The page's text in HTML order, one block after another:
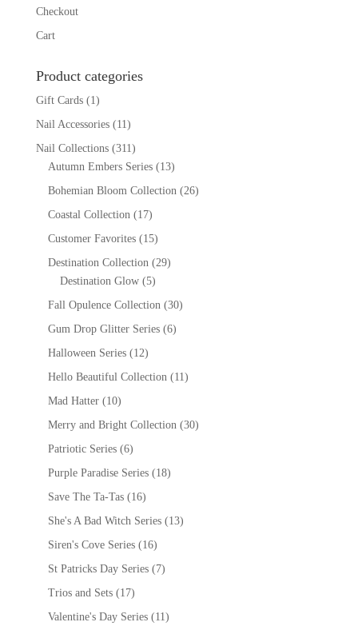
Checkout
Cart
Product categories
Gift Cards (1)
Nail Accessories (11)
Nail Collections (311)
Autumn Embers Series (13)
Bohemian Bloom Collection (26)
Coastal Collection (17)
Customer Favorites (15)
Destination Collection (29)
Destination Glow (5)
Fall Opulence Collection (30)
Gum Drop Glitter Series (6)
Halloween Series (12)
Hello Beautiful Collection (11)
Mad Hatter (10)
Merry and Bright Collection (30)
Patriotic Series (6)
Purple Paradise Series (18)
Save The Ta-Tas (16)
She's A Bad Witch Series (13)
Siren's Cove Series (16)
St Patricks Day Series (7)
Trios and Sets (17)
Valentine's Day Series (11)